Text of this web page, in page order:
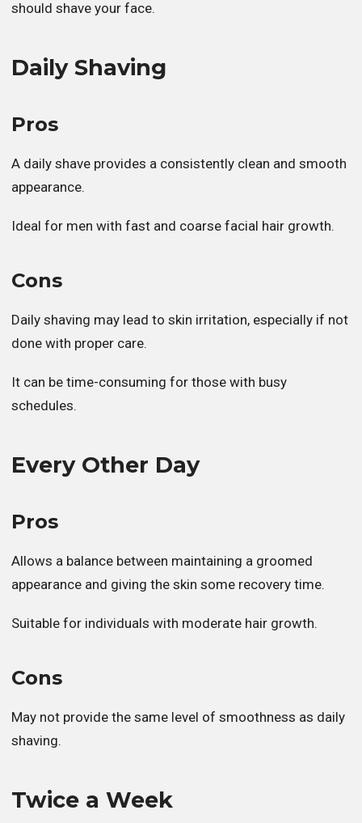
should shave your face.
Daily Shaving
Pros
A daily shave provides a consistently clean and smooth
appearance.
Ideal for men with fast and coarse facial hair growth.
Cons
Daily shaving may lead to skin irritation, especially if not
done with proper care.
It can be time-consuming for those with busy
schedules.
Every Other Day
Pros
Allows a balance between maintaining a groomed
appearance and giving the skin some recovery time.
Suitable for individuals with moderate hair growth.
Cons
May not provide the same level of smoothness as daily
shaving.
Twice a Week